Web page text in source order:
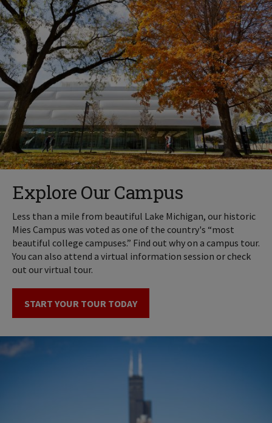
Explore Our Campus
Less than a mile from beautiful Lake Michigan, our historic
Mies Campus was voted as one of the country's “most
beautiful college campuses.” Find out why on a campus tour.
You can also attend a virtual information session or check
out our virtual tour.
START YOUR TOUR TODAY